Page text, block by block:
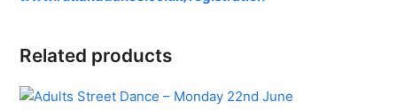
Related products